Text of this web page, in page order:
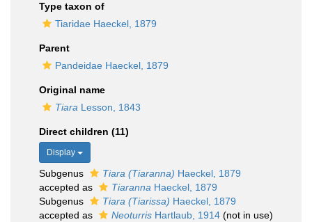
Type taxon of
Tiaridae Haeckel, 1879
Parent
Pandeidae Haeckel, 1879
Original name
Tiara Lesson, 1843
Direct children (11)
Display
Subgenus Tiara (Tiaranna) Haeckel, 1879
accepted as
Tiaranna Haeckel, 1879
Subgenus
Tiara (Tiarissa) Haeckel, 1879
accepted as
Neoturris Hartlaub, 1914 (not in use)